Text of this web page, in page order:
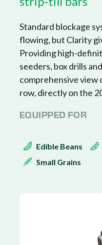
Standard blockage
flowing, but Clarity
Providing high-
seeders, box drills
comprehensive view
row, directly on the
EQUIPPED FOR
Edible Beans
Small Grains